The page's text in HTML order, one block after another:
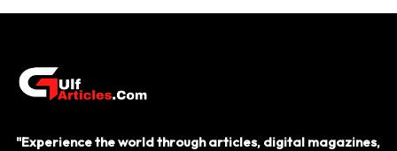
"Experience the world through articles, digital magazines,